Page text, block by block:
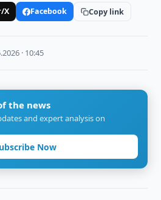
X Facebook Copy link
· 10:45
the news
and expert analysis on
Now